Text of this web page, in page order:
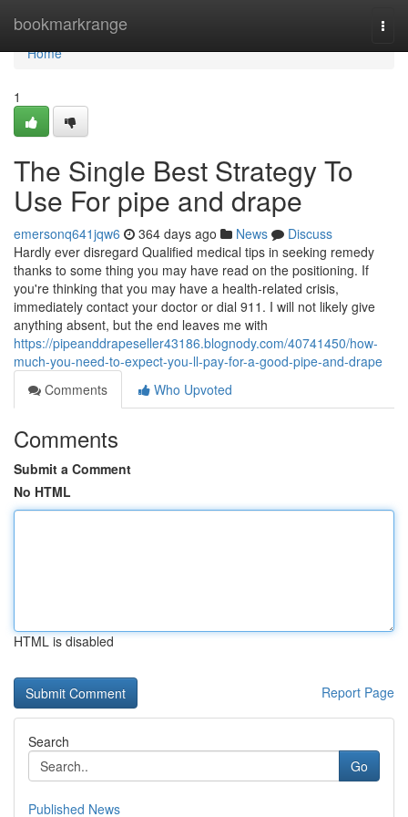
bookmarkrange
Home
Home
1
The Single Best Strategy To
Use For pipe and drape
emersonq641jqw6 364 days ago News
Discuss
Hardly ever disregard Qualified medical tips in seeking remedy
thanks to some thing you may have read on the positioning. If
you're thinking that you may have a health-related crisis,
immediately contact your doctor or dial 911. I will not likely give
anything absent, but the end leaves me with
https://pipeanddrapeseller43186.blognody.com/40741450/how-
much-you-need-to-expect-you-ll-pay-for-a-good-pipe-and-drape
Comments
Who Upvoted
Comments
Submit a Comment
No HTML
HTML is disabled
Report Page
Search
Go
Published News